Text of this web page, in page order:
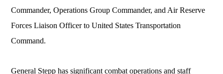
Commander, Operations Group Commander, and Air Reserve
Forces Liaison Officer to United States Transportation
Command.
General Stepp has significant combat operations and staff